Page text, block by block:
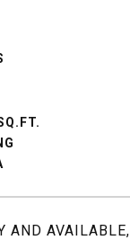
AND AVAILABLE,